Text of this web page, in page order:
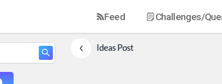
Feed Challenges/
IdeasPost